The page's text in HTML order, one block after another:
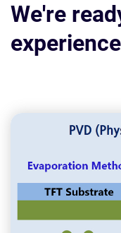
We're